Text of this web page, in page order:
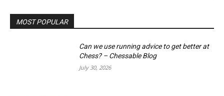
MOST POPULAR
Can we use running advice to get better at
Chess? – Chessable Blog
July 30, 2026